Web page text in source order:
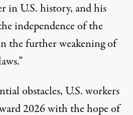
in U.S. history, and his
independence of the
the further weakening of
obstacles, U.S. workers
2026 with the hope of